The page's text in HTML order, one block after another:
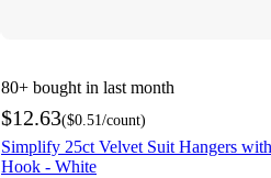
80+ bought in last month
$12.63($0.51 /count)
Simplify 25ct Velvet Suit Hangers
Hook - White